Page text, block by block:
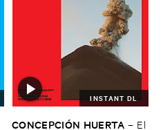
INSTANT DL
CONCEPCIÓ​N ​HUERTA – El ​